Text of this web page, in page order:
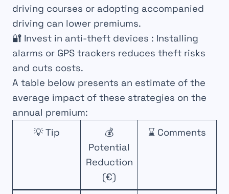
driving courses or adopting accompanied
driving can lower premiums.
🔐 Invest in anti-theft devices : Installing
alarms or GPS trackers reduces theft risks
and cuts costs.
A table below presents an estimate of the
average impact of these strategies on the
annual premium:
💡 Tip
💰
Potential
Reduction
(€)
⌛ Comments